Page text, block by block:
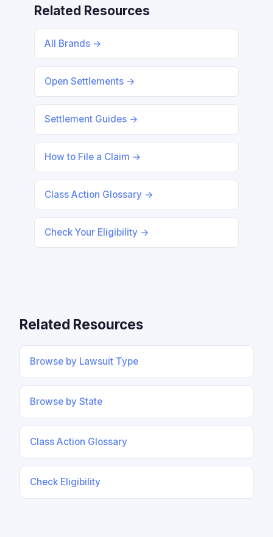
Related Resources
All Brands →
Open Settlements →
Settlement Guides →
How to File a Claim →
Class Action Glossary →
Check Your Eligibility →
Related Resources
Browse by Lawsuit Type
Browse by State
Class Action Glossary
Check Eligibility